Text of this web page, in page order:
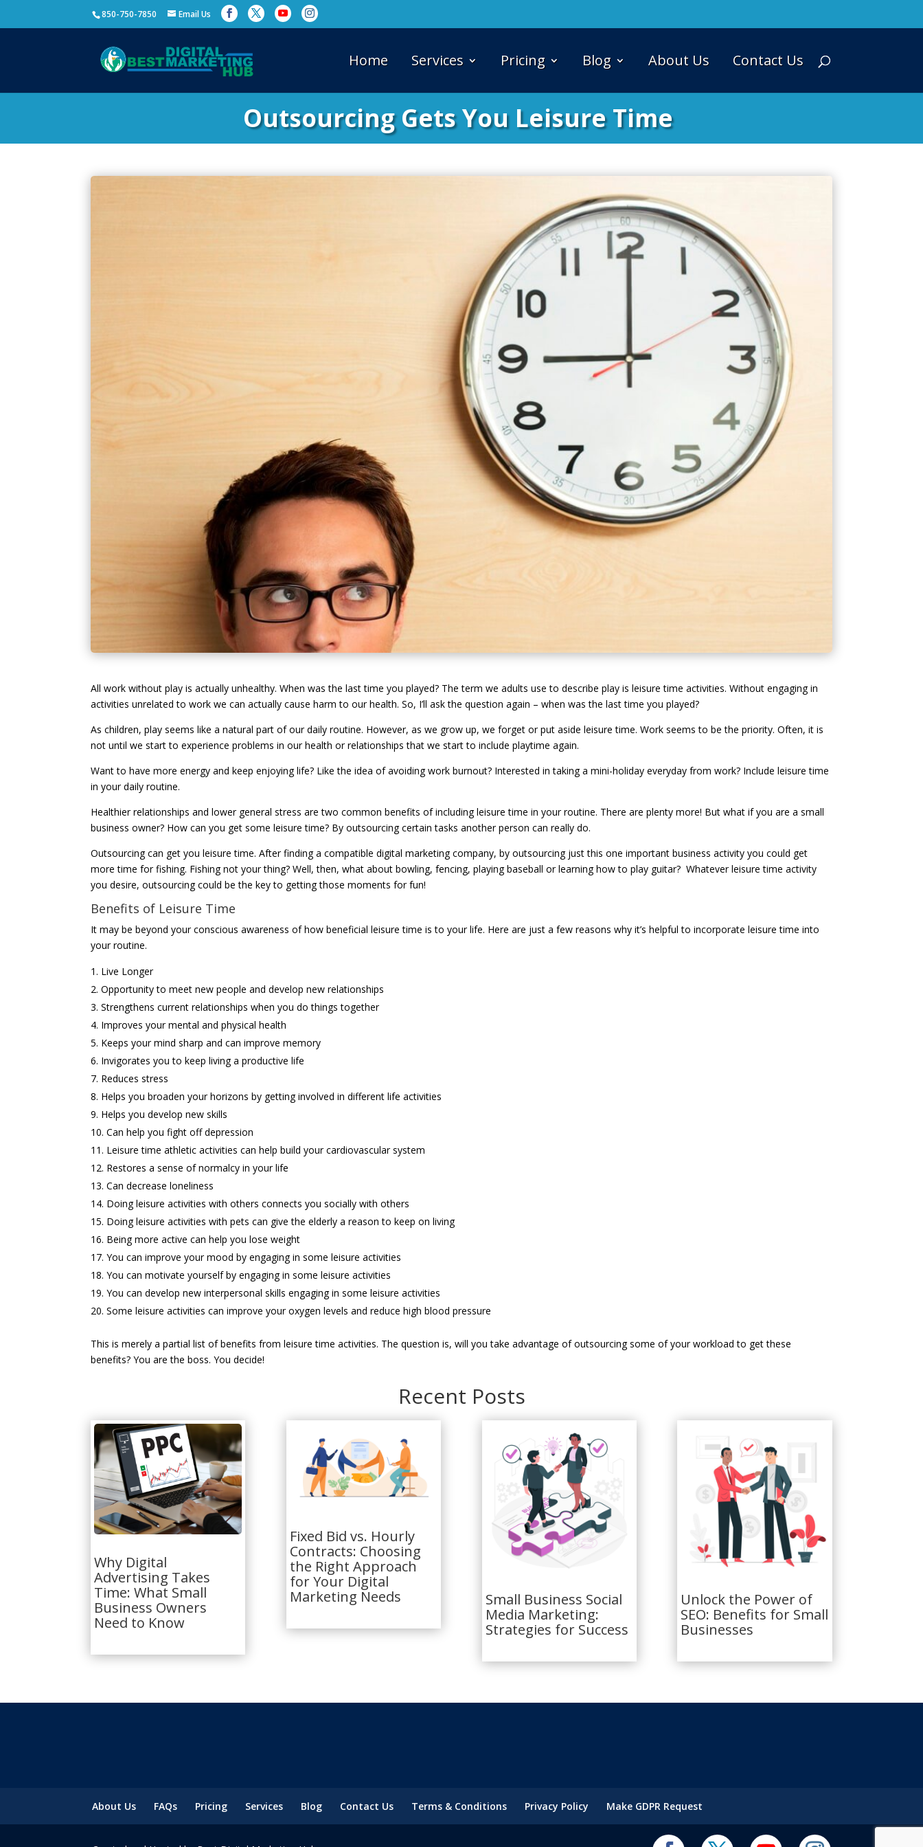
850-750-7850 Email Us
Home Services Pricing Blog About Us Contact Us
Outsourcing Gets You Leisure Time
All work without play is actually unhealthy. When was the last time you played? The term we adults use to describe play is leisure time activities. Without engaging in
activities unrelated to work we can actually cause harm to our health. So, I’ll ask the question again – when was the last time you played?
As children, play seems like a natural part of our daily routine. However, as we grow up, we forget or put aside leisure time. Work seems to be the priority. Often, it is
not until we start to experience problems in our health or relationships that we start to include playtime again.
Want to have more energy and keep enjoying life? Like the idea of avoiding work burnout? Interested in taking a mini-holiday everyday from work? Include leisure time
in your daily routine.
Healthier relationships and lower general stress are two common benefits of including leisure time in your routine. There are plenty more! But what if you are a small
business owner? How can you get some leisure time? By outsourcing certain tasks another person can really do.
Outsourcing can get you leisure time. After finding a compatible digital marketing company, by outsourcing just this one important business activity you could get
more time for fishing. Fishing not your thing? Well, then, what about bowling, fencing, playing baseball or learning how to play guitar? Whatever leisure time activity
you desire, outsourcing could be the key to getting those moments for fun!
Benefits of Leisure Time
It may be beyond your conscious awareness of how beneficial leisure time is to your life. Here are just a few reasons why it’s helpful to incorporate leisure time into
your routine.
Live Longer
Opportunity to meet new people and develop new relationships
Strengthens current relationships when you do things together
Improves your mental and physical health
Keeps your mind sharp and can improve memory
Invigorates you to keep living a productive life
Reduces stress
Helps you broaden your horizons by getting involved in different life activities
Helps you develop new skills
Can help you fight off depression
Leisure time athletic activities can help build your cardiovascular system
Restores a sense of normalcy in your life
Can decrease loneliness
Doing leisure activities with others connects you socially with others
Doing leisure activities with pets can give the elderly a reason to keep on living
Being more active can help you lose weight
You can improve your mood by engaging in some leisure activities
You can motivate yourself by engaging in some leisure activities
You can develop new interpersonal skills engaging in some leisure activities
Some leisure activities can improve your oxygen levels and reduce high blood pressure
This is merely a partial list of benefits from leisure time activities. The question is, will you take advantage of outsourcing some of your workload to get these
benefits? You are the boss. You decide!
Recent Posts
Why Digital
Advertising Takes
Time: What Small
Business Owners
Need to Know
Fixed Bid vs. Hourly
Contracts: Choosing
the Right Approach
for Your Digital
Marketing Needs
Small Business Social
Media Marketing:
Strategies for Success
Unlock the Power of
SEO: Benefits for Small
Businesses
About Us FAQs Pricing Services Blog Contact Us Terms & Conditions Privacy Policy Make GDPR Request